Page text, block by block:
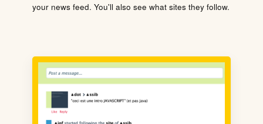
your news feed. You'll also see what sites they follow.